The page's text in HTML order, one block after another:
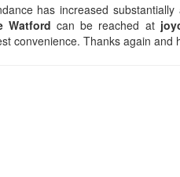
has increased
Watford can be reached at
convenience. Thanks again and